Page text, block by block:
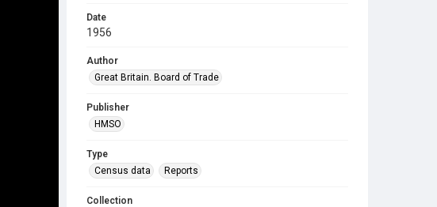
Date
1956
Author
Great Britain. Board of Trade
Publisher
HMSO
Type
Census data
Reports
Collection